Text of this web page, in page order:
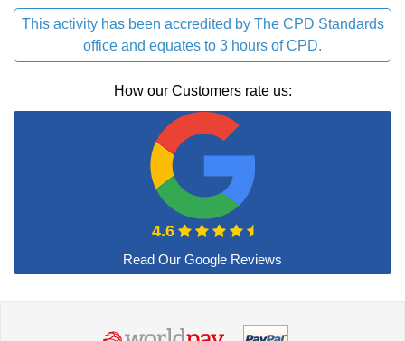
This activity has been accredited by The CPD Standards
office and equates to 3 hours of CPD.
How our Customers rate us:
4.6